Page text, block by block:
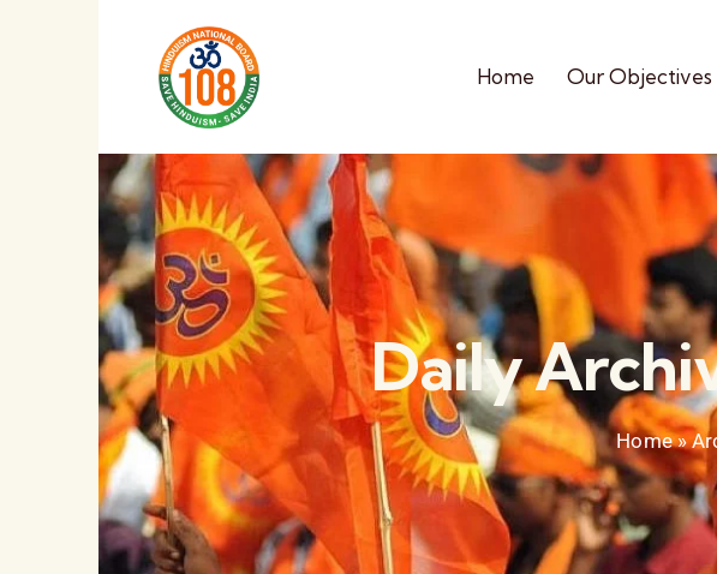
Home Our Objectives
Daily
Home»